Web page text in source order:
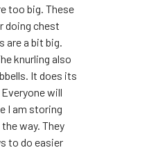
too big. These
doing chest
are a bit big.
knurling also
It does its
will
I am storing
way. They
to do easier